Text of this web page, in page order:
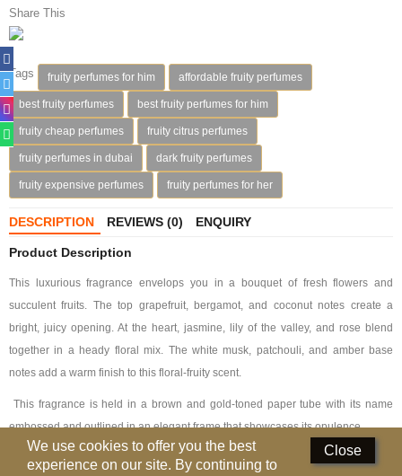
Gift Set
Air Freshener
Deodorants
Hand Sanitizer
Contact Us
Locations
Know More
Distributors
Compare 0
Share This
Tags fruity perfumes for him affordable fruity perfumes
best fruity perfumes best fruity perfumes for him
fruity cheap perfumes fruity citrus perfumes
fruity perfumes in dubai dark fruity perfumes
fruity expensive perfumes fruity perfumes for her
DESCRIPTION REVIEWS (0) ENQUIRY
Product Description
This luxurious fragrance envelops you in a bouquet of fresh flowers and
succulent fruits. The top grapefruit, bergamot, and coconut notes create a
bright, juicy opening. At the heart, jasmine, lily of the valley, and rose blend
together in a heady floral mix. The white musk, patchouli, and amber base
notes add a warm finish to this floral-fruity scent.
This fragrance is held in a brown and gold-toned paper tube with its name
embossed and outlined in an elegant frame that showcases its opulence.
Close
We use cookies to offer you the best
experience on our site. By continuing to